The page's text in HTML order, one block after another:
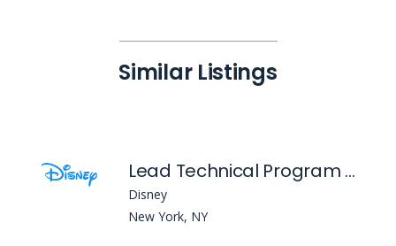
Similar Listings
Lead Technical Program Manager
Disney
New York, NY